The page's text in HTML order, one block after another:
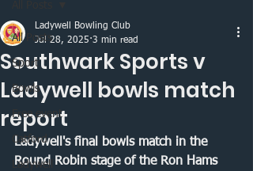
All Posts
Sport
Bowls
Free event
Catford
Ladywell
Southwark Sports v
Ladywell bowls match
report
Ladywell Bowling Club
Jul 28, 2025 3 min read
Ladywell's final bowls match in the
Round Robin stage of the Ron Hams